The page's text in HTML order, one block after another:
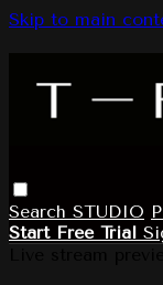
Skip to main
Search STUDIO
Start Free Trial